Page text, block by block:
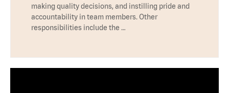
making quality decisions, and instilling pride and
accountability in team members. Other
responsibilities include the …